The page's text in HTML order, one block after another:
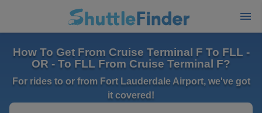
How To Get From Cruise Terminal F To FLL -
OR - To FLL From Cruise Terminal F?
For rides to or from Fort Lauderdale Airport, we've got
it covered!